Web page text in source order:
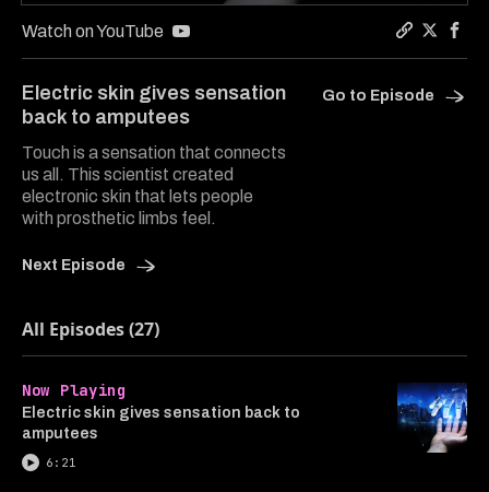
0
seconds
6
minutes,
20
seconds
Watch on YouTube
Electric skin gives sensation
back to amputees
Touch is a sensation that connects
us all. This scientist created
electronic skin that lets people
with prosthetic limbs feel.
Next Episode
Go to Episode
All Episodes (27)
Now Playing
Electric skin gives sensation back to
amputees
6:21